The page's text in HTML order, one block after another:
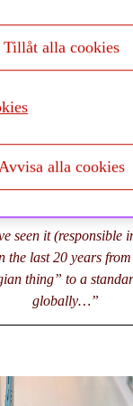
at the Council on
investment
and social
years from a niche
seen it (responsible
the last 20 years
thing” to a
globally…”
alla cookies
Tillåt alla cookies